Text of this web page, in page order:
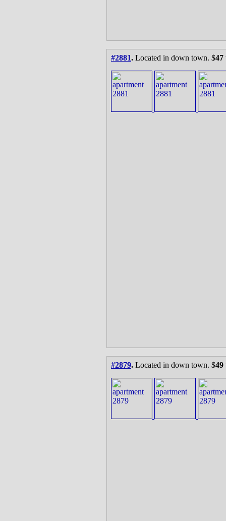
#2881. Located in down town. $47
#2879. Located in down town. $49